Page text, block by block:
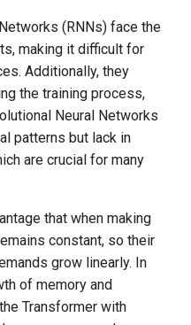
(RNNs) face the
making it difficult for
Additionally, they
the training process,
Neural Networks
patterns but lack in
are crucial for many
that when making
constant, so their
grow linearly. In
of memory and
Transformer with